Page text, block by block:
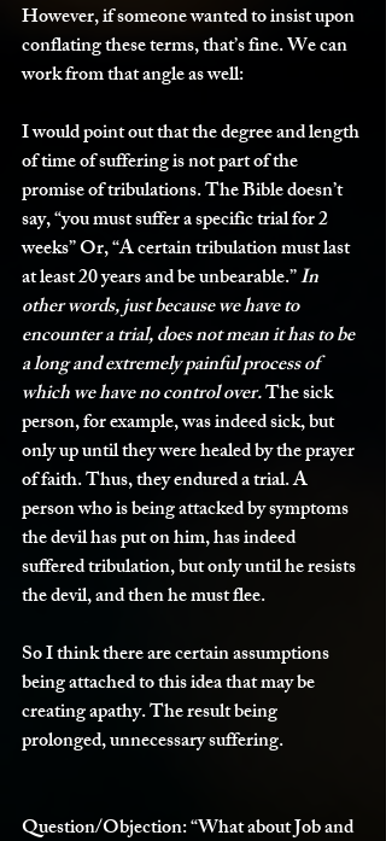
However, if someone wanted to insist upon
conflating these terms, that’s fine. We can
work from that angle as well:
I would point out that the degree and length
of time of suffering is not part of the
promise of tribulations. The Bible doesn’t
say, “you must suffer a specific trial for 2
weeks” Or, “A certain tribulation must last
at least 20 years and be unbearable.” In
other words, just because we have to
encounter a trial, does not mean it has to be
a long and extremely painful process of
which we have no control over. The sick
person, for example, was indeed sick, but
only up until they were healed by the prayer
of faith. Thus, they endured a trial. A
person who is being attacked by symptoms
the devil has put on him, has indeed
suffered tribulation, but only until he resists
the devil, and then he must flee.
So I think there are certain assumptions
being attached to this idea that may be
creating apathy. The result being
prolonged, unnecessary suffering.
Question/Objection: “What about Job and